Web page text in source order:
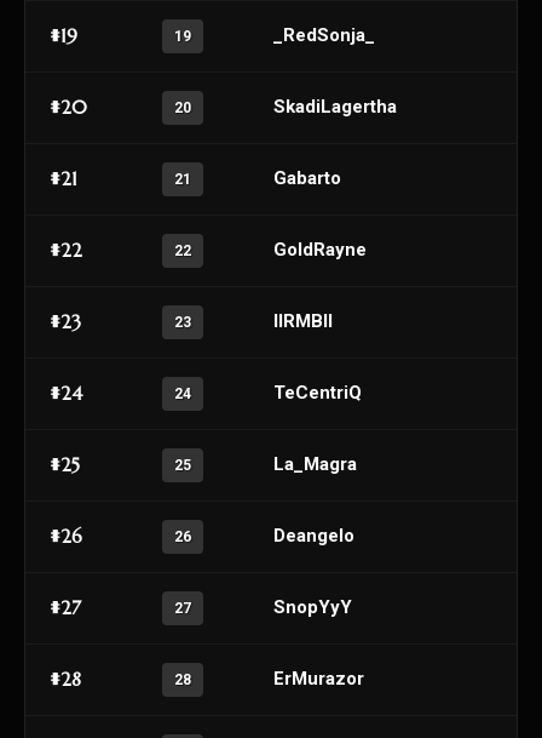
#19 19 _RedSonja_
#20 20 SkadiLagertha
#21 21 Gabarto
#22 22 GoldRayne
#23 23 IIRMBII
#24 24 TeCentriQ
#25 25 La_Magra
#26 26 Deangelo
#27 27 SnopYyY
#28 28 ErMurazor